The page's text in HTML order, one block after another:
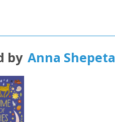
by Anna Shepeta